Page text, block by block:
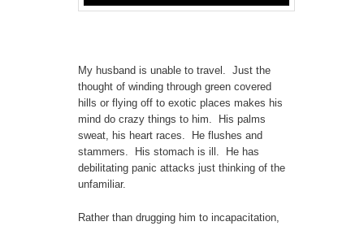
My husband is unable to travel. Just the
thought of winding through green covered
hills or flying off to exotic places makes his
mind do crazy things to him. His palms
sweat, his heart races. He flushes and
stammers. His stomach is ill. He has
debilitating panic attacks just thinking of the
unfamiliar.
Rather than drugging him to incapacitation,